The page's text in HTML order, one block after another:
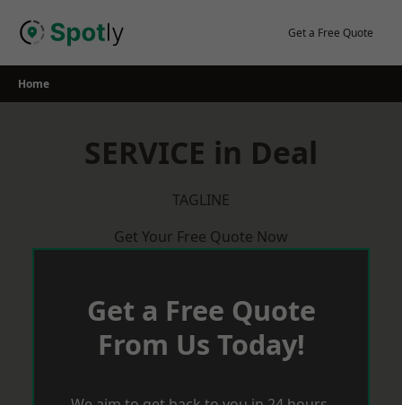
Get a Free Quote
Home
SERVICE in Deal
TAGLINE
Get Your Free Quote Now
Get a Free Quote
From Us Today!